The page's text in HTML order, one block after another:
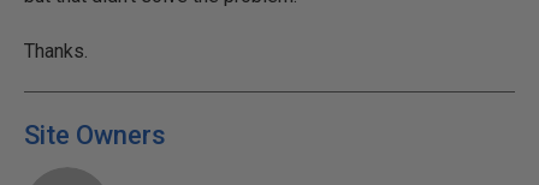
Thanks.
Site Owners